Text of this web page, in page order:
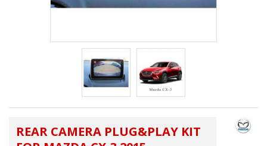
REAR CAMERA PLUG&PLAY KIT